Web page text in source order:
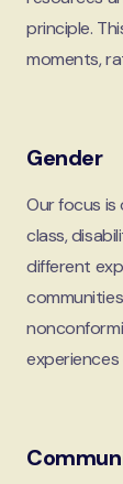
principle.
moments,
Gender
Our focus
class,
different